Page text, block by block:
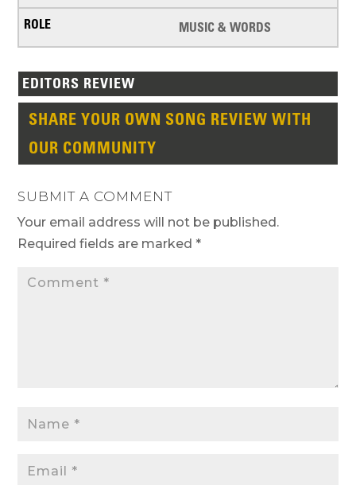
MUSIC & WORDS
EDITORS REVIEW
SHARE YOUR OWN SONG REVIEW WITH
OUR COMMUNITY
SUBMIT A COMMENT
Your email address will not be published.
Required fields are marked*